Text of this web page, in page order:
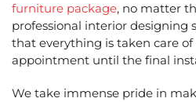
furniture package, no matter
professional interior designing
that everything is taken care
appointment until the final
We take immense pride in